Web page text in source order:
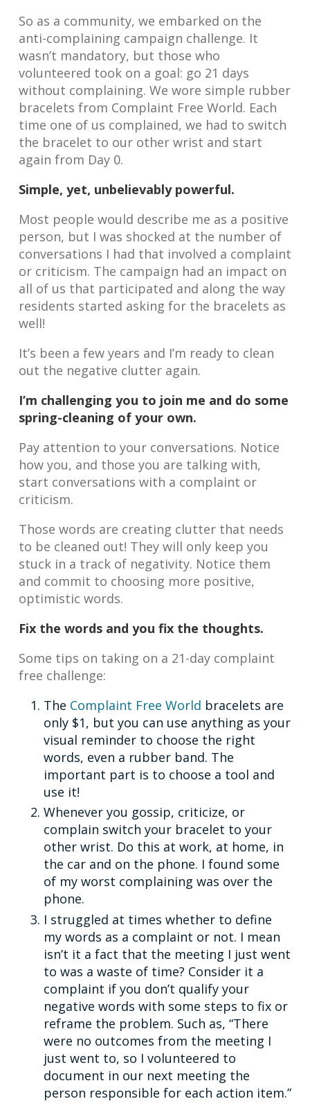
So as a community, we embarked on the
anti-complaining campaign challenge. It
wasn’t mandatory, but those who
volunteered took on a goal: go 21 days
without complaining. We wore simple rubber
bracelets from Complaint Free World. Each
time one of us complained, we had to switch
the bracelet to our other wrist and start
again from Day 0.
Simple, yet, unbelievably powerful.
Most people would describe me as a positive
person, but I was shocked at the number of
conversations I had that involved a complaint
or criticism. The campaign had an impact on
all of us that participated and along the way
residents started asking for the bracelets as
well!
It’s been a few years and I’m ready to clean
out the negative clutter again.
I’m challenging you to join me and do some
spring-cleaning of your own.
Pay attention to your conversations. Notice
how you, and those you are talking with,
start conversations with a complaint or
criticism.
Those words are creating clutter that needs
to be cleaned out! They will only keep you
stuck in a track of negativity. Notice them
and commit to choosing more positive,
optimistic words.
Fix the words and you fix the thoughts.
Some tips on taking on a 21-day complaint
free challenge:
The Complaint Free World bracelets are
only $1, but you can use anything as your
visual reminder to choose the right
words, even a rubber band. The
important part is to choose a tool and
use it!
Whenever you gossip, criticize, or
complain switch your bracelet to your
other wrist. Do this at work, at home, in
the car and on the phone. I found some
of my worst complaining was over the
phone.
I struggled at times whether to define
my words as a complaint or not. I mean
isn’t it a fact that the meeting I just went
to was a waste of time? Consider it a
complaint if you don’t qualify your
negative words with some steps to fix or
reframe the problem. Such as, “There
were no outcomes from the meeting I
just went to, so I volunteered to
document in our next meeting the
person responsible for each action item.”